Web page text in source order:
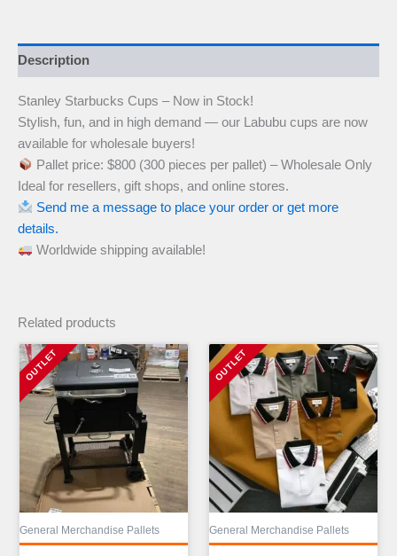
Description
Stanley Starbucks Cups – Now in Stock!
Stylish, fun, and in high demand — our Labubu cups are now
available for wholesale buyers!
Pallet price: $800 (300 pieces per pallet) – Wholesale Only
Ideal for resellers, gift shops, and online stores.
Send me a message to place your order or get more
details.
Worldwide shipping available!
Related products
General Merchandise Pallets General Merchandise Pallets